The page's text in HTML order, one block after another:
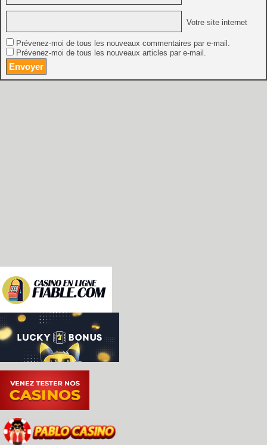
Votre site internet
Prévenez-moi de tous les nouveaux commentaires par e-mail.
Prévenez-moi de tous les nouveaux articles par e-mail.